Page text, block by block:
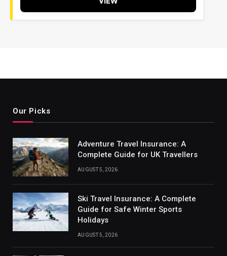
Our Picks
Adventure Travel Insurance: A
Complete Guide for UK Travellers
AUGUST 5, 2026
Ski Travel Insurance: A Complete
Guide for Safe Winter Sports
Holidays
AUGUST 5, 2026